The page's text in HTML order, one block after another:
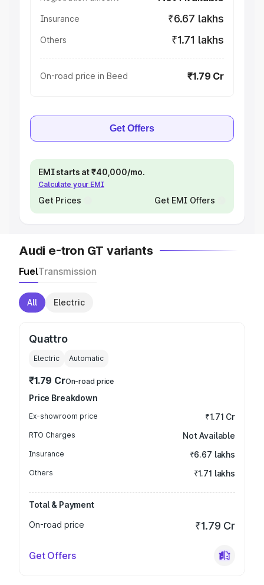
Insurance ₹6.67 lakhs
Others ₹1.71 lakhs
On-road price in Beed ₹1.79 Cr
Get Offers
EMI starts at ₹40,000/mo.
Calculate your EMI
Get Prices Get EMI Offers
Audi e-tron GT variants
FuelTransmission
All Electric
Quattro
Electric Automatic
₹1.79 CrOn-road price
Price Breakdown
Ex-showroom price ₹1.71 Cr
RTO Charges Not Available
Insurance ₹6.67 lakhs
Others ₹1.71 lakhs
Total & Payment
On-road price
₹1.79 Cr
Get Offers